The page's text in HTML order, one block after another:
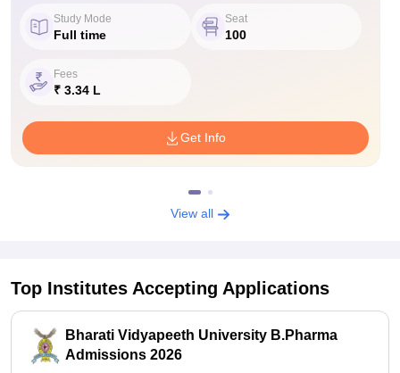
Study Mode
Full time
Seat
100
Fees
₹ 3.34 L
Get Info
View all
Top Institutes Accepting Applications
Bharati Vidyapeeth University B.Pharma
Admissions 2026